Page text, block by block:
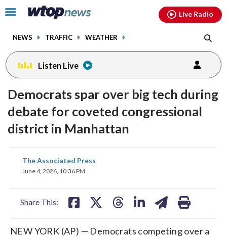
Click
toggle
menu.
NEWS TRAFFIC WEATHER
Live Radio
Listen Live
Democrats spar over big tech during
debate for coveted congressional
district in Manhattan
The Associated Press
June 4, 2026, 10:36 PM
Share This:
share
on
share
NEW YORK (AP) — Democrats competing over a
facebookinstagram youtubethreads